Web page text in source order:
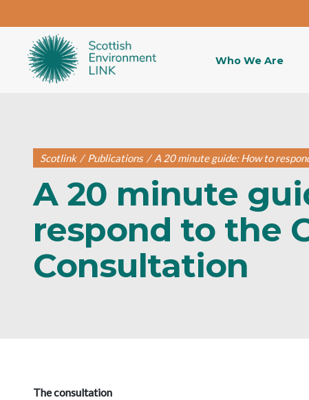
Who We Are
Scotlink / Publications / A 20 minute guide: How to
A 20 minute
respond to the
Consultation
The consultation